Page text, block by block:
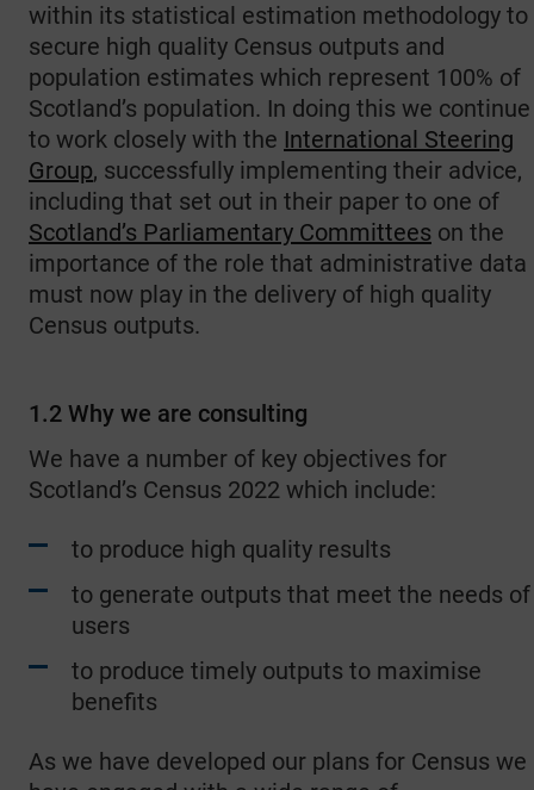
within its statistical estimation methodology to
secure high quality Census outputs and
population estimates which represent 100% of
Scotland’s population. In doing this we continue
to work closely with the International Steering
Group, successfully implementing their advice,
including that set out in their paper to one of
Scotland’s Parliamentary Committees on the
importance of the role that administrative data
must now play in the delivery of high quality
Census outputs.
1.2 Why we are consulting
We have a number of key objectives for
Scotland’s Census 2022 which include:
to produce high quality results
to generate outputs that meet the needs of
users
to produce timely outputs to maximise
benefits
As we have developed our plans for Census we